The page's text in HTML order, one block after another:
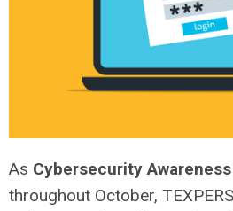
As Cybersecurity
throughout October,